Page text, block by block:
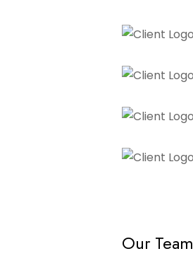
Our Team